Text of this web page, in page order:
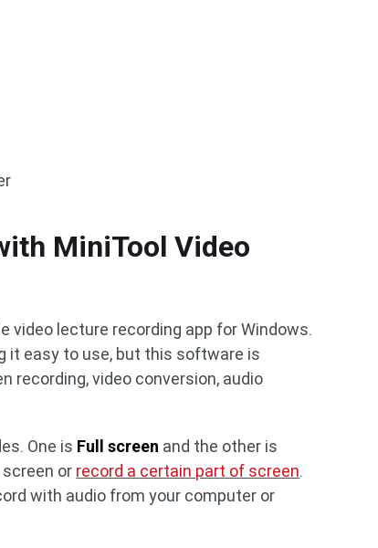
MiniTool Video
video lecture recording app for Windows.
it easy to use, but this software is
recording, video conversion, audio
One is Full screen and the other is
or record a certain part of screen.
with audio from your computer or